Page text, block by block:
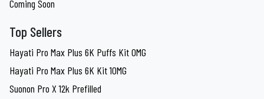
Coming Soon
Top Sellers
Hayati Pro Max Plus 6K Puffs Kit 0MG
Hayati Pro Max Plus 6K Kit 10MG
Suonon Pro X 12k Prefilled